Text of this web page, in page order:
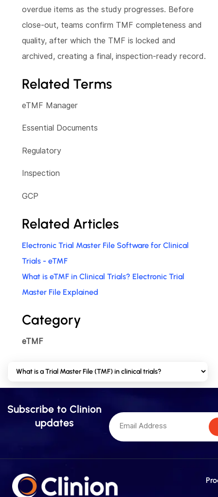
overdue items as the study progresses. Before
close-out, teams confirm TMF completeness and
quality, after which the TMF is locked and
archived, creating a final, inspection-ready record.
Related Terms
eTMF Manager
Essential Documents
Regulatory
Inspection
GCP
Related Articles
Electronic Trial Master File Software for Clinical
Trials - eTMF
What is eTMF in Clinical Trials? Electronic Trial
Master File Explained
Category
eTMF
Subscribe to Clinion
updates